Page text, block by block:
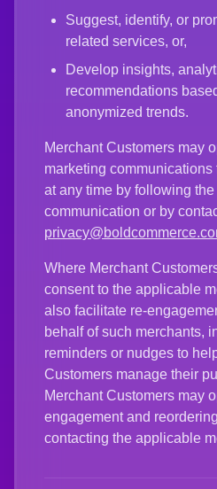
Suggest, identify, or
related services, or,
Develop insights,
recommendations
anonymized trends.
Merchant Customers may
marketing
at any time by following
communication or by
Where Merchant
consent to the applicable
also facilitate re-
behalf of such merchants,
reminders or nudges to
Customers manage their
Merchant Customers may
engagement and
contacting the applicable